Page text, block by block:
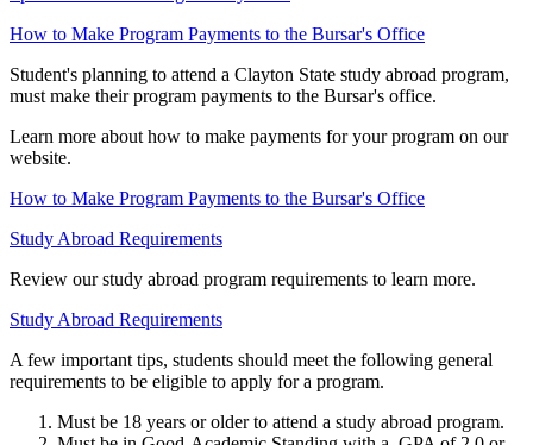
How to Make Program Payments to the Bursar's Office
Student's planning to attend a Clayton State study abroad program,
must make their program payments to the Bursar's office.
Learn more about how to make payments for your program on our
website.
How to Make Program Payments to the Bursar's Office
Study Abroad Requirements
Review our study abroad program requirements to learn more.
Study Abroad Requirements
A few important tips, students should meet the following general
requirements to be eligible to apply for a program.
Must be 18 years or older to attend a study abroad program.